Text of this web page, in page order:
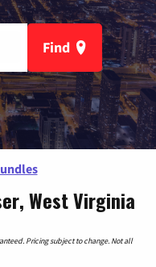
Find
West Virginia
Pricing subject to change. Not all